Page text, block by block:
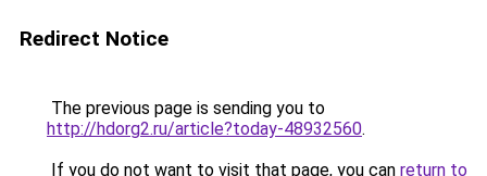
Redirect Notice
The previous page is sending you to
http://hdorg2.ru/article?today-48932560.
If you do not want to visit that page, you can return to